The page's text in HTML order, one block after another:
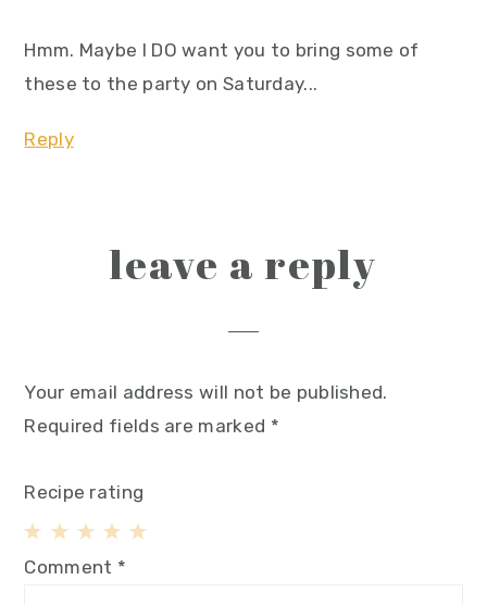
Hmm. Maybe I DO want you to bring some of
these to the party on Saturday...
Reply
leave a reply
Your email address will not be published.
Required fields are marked *
Recipe rating
4
3
2
1
Comment *